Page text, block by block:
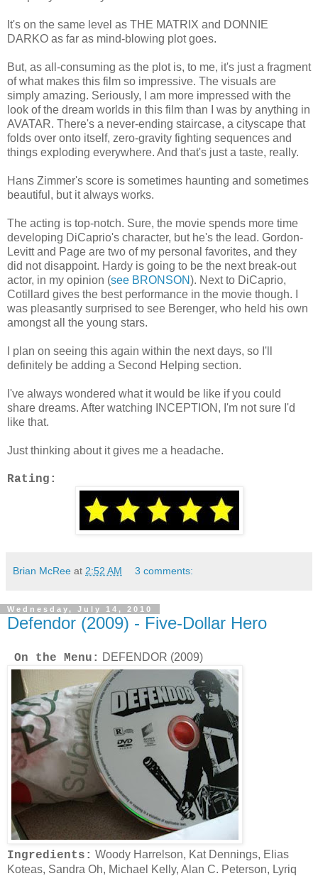
It's on the same level as THE MATRIX and DONNIE
DARKO as far as mind-blowing plot goes.
But, as all-consuming as the plot is, to me, it's just a fragment
of what makes this film so impressive. The visuals are
simply amazing. Seriously, I am more impressed with the
look of the dream worlds in this film than I was by anything in
AVATAR. There's a never-ending staircase, a cityscape that
folds over onto itself, zero-gravity fighting sequences and
things exploding everywhere. And that's just a taste, really.
Hans Zimmer's score is sometimes haunting and sometimes
beautiful, but it always works.
The acting is top-notch. Sure, the movie spends more time
developing DiCaprio's character, but he's the lead. Gordon-
Levitt and Page are two of my personal favorites, and they
did not disappoint. Hardy is going to be the next break-out
actor, in my opinion (see BRONSON). Next to DiCaprio,
Cotillard gives the best performance in the movie though. I
was pleasantly surprised to see Berenger, who held his own
amongst all the young stars.
I plan on seeing this again within the next days, so I'll
definitely be adding a Second Helping section.
I've always wondered what it would be like if you could
share dreams. After watching INCEPTION, I'm not sure I'd
like that.
Just thinking about it gives me a headache.
Rating:
Brian McRee at 2:52 AM 3 comments:
Wednesday, July 14, 2010
Defendor (2009) - Five-Dollar Hero
On the Menu: DEFENDOR (2009)
Ingredients: Woody Harrelson, Kat Dennings, Elias
Koteas, Sandra Oh, Michael Kelly, Alan C. Peterson, Lyriq